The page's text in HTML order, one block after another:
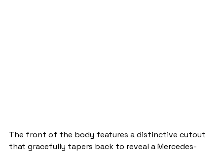
The front of the body features a distinctive cutout
that gracefully tapers back to reveal a Mercedes-